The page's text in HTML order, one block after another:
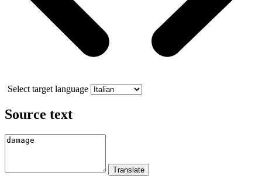
Select target language
Source text